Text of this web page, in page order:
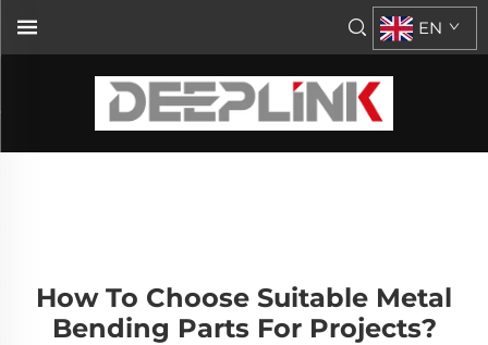
EN
How To Choose Suitable Metal
Bending Parts For Projects?